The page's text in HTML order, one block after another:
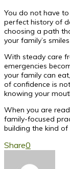
You do not have
perfect history of
choosing a path
your family’s
With steady care
emergencies
your family can
of confidence is
knowing your
When you are
family-focused
building the kind
Share0